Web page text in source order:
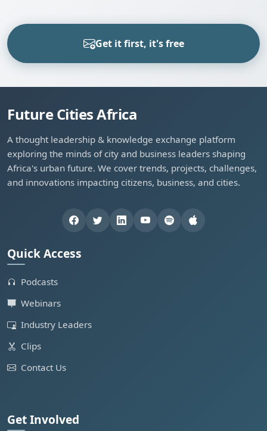
Get it first, it's free
Future Cities Africa
A thought leadership & knowledge exchange platform
exploring the minds of city and business leaders shaping
Africa's urban future. We cover trends, projects, challenges,
and innovations impacting citizens, business, and cities.
Quick Access
Podcasts
Webinars
Industry Leaders
Clips
Contact Us
Get Involved